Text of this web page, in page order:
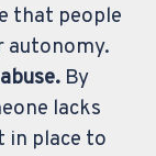
that people
autonomy.
By
lacks
in place to